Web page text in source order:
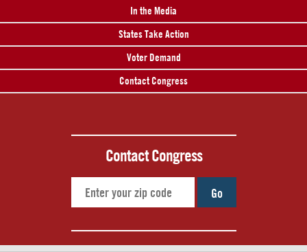
In the Media
States Take Action
Voter Demand
Contact Congress
Contact Congress
Go